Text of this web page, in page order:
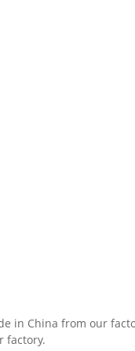
in China from our
factory.